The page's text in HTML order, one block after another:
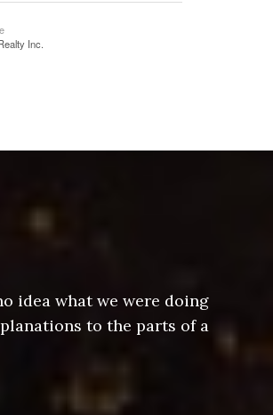
Inc.
idea what we were doing
to the parts of a